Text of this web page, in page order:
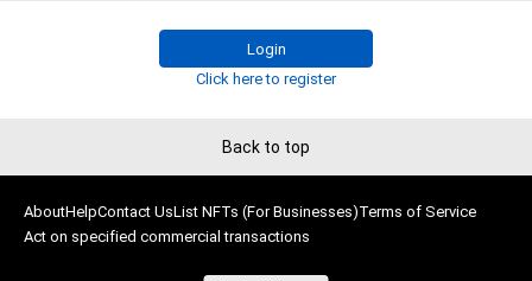
Login
Click here to register
Back to top
AboutHelpContact UsList NFTs (For Businesses)Terms of Service
Act on specified commercial transactions